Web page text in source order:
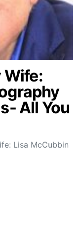
Wife:
All You
Lisa McCubbin